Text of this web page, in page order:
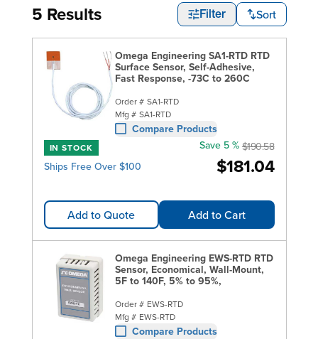
5 Results Filter Sort
Omega Engineering SA1-RTD RTD
Surface Sensor, Self-Adhesive,
Fast Response, -73C to 260C
Order # SA1-RTD
Mfg # SA1-RTD
Compare Products
IN STOCK
Ships Free Over $100 $181.04
Save 5 % $190.58
Add to Quote Add to Cart
Omega Engineering EWS-RTD RTD
Sensor, Economical, Wall-Mount,
5F to 140F, 5% to 95%,
Order # EWS-RTD
Mfg # EWS-RTD
Compare Products